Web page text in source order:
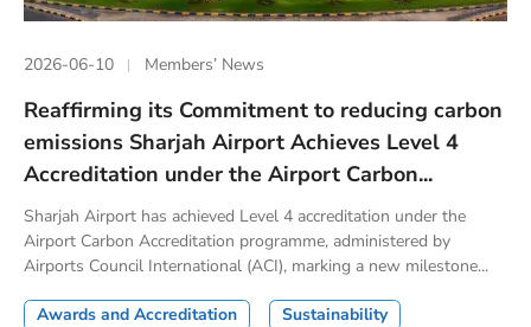
2026-06-10 Members’ News
Reaffirming its Commitment to reducing carbon
emissions Sharjah Airport Achieves Level 4
Accreditation under the Airport Carbon...
Sharjah Airport has achieved Level 4 accreditation under the
Airport Carbon Accreditation programme, administered by
Airports Council International (ACI), marking a new milestone...
Awards and Accreditation Sustainability